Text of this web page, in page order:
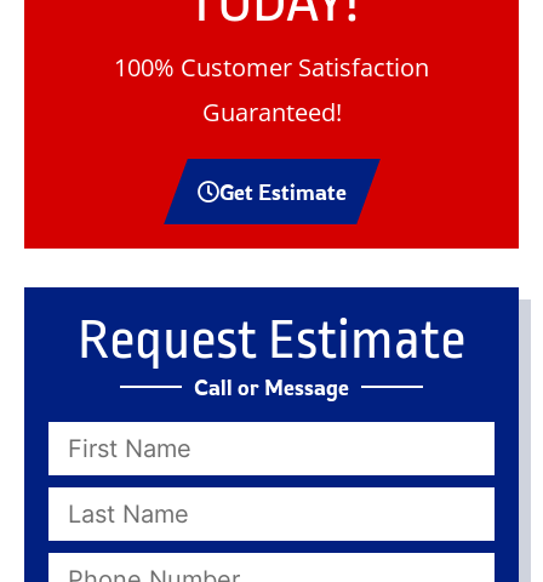
Request Estimate
Call or Message
100% Customer Satisfaction
Guaranteed!
Get Estimate